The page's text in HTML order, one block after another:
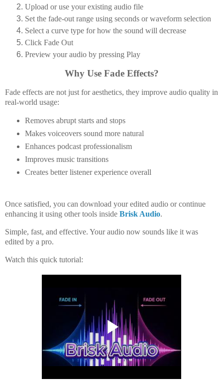
Upload or use your existing audio file
Set the fade-out range using seconds or waveform selection
Select a curve type for how the sound will decrease
Click Fade Out
Preview your audio by pressing Play
Why Use Fade Effects?
Fade effects are not just for aesthetics, they improve audio quality in
real-world usage:
Removes abrupt starts and stops
Makes voiceovers sound more natural
Enhances podcast professionalism
Improves music transitions
Creates better listener experience overall
Once satisfied, you can download your edited audio or continue
enhancing it using other tools inside Brisk Audio.
Simple, fast, and effective. Your audio now sounds like it was
edited by a pro.
Watch this quick tutorial: